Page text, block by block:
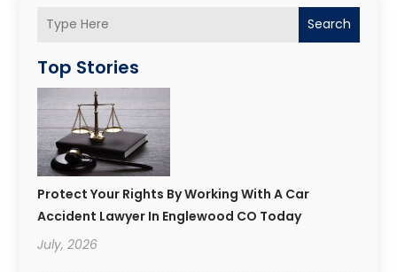
Search
Top Stories
Protect Your Rights By Working With A Car
Accident Lawyer In Englewood CO Today
July, 2026